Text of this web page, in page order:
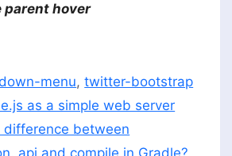
parent hover
menu,twitter-bootstrap
as a simple web server
difference between
api and compile in Gradle?